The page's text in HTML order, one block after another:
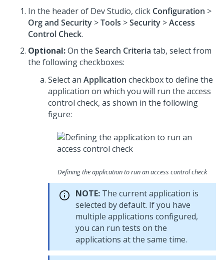
In the header of Dev Studio, click Configuration >
Org and Security >Tools >Security >Access
Control Check.
Optional:On the Search Criteria tab, select from
the following checkboxes:
Select an Application checkbox to define the
application on which you will run the access
control check, as shown in the following
figure:
Defining the application to run an access control check
NOTE: The current application is
selected by default. If you have
multiple applications configured,
you can run tests on the
applications at the same time.